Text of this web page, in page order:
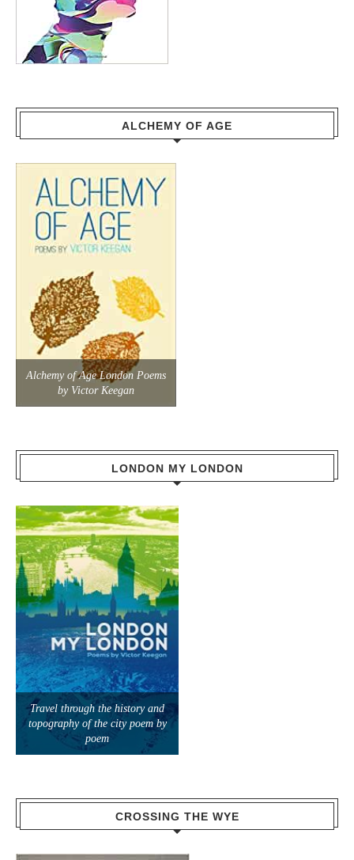
ALCHEMY OF AGE
Alchemy of Age London Poems
by Victor Keegan
LONDON MY LONDON
Travel through the history and
topography of the city poem by
poem
CROSSING THE WYE